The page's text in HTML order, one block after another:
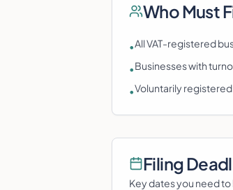
Who Must
•All VAT-registered
•Businesses with
•Voluntarily
Filing
Key dates you need